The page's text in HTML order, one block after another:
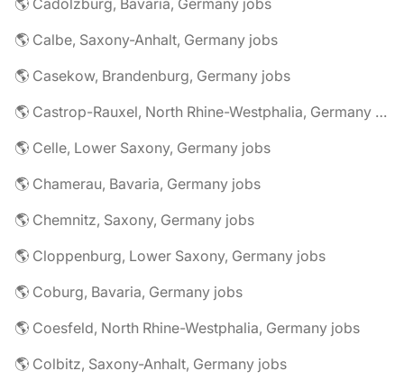
🌎 Cadolzburg, Bavaria, Germany jobs
🌎 Calbe, Saxony-Anhalt, Germany jobs
🌎 Casekow, Brandenburg, Germany jobs
🌎 Castrop-Rauxel, North Rhine-Westphalia, Germany jobs
🌎 Celle, Lower Saxony, Germany jobs
🌎 Chamerau, Bavaria, Germany jobs
🌎 Chemnitz, Saxony, Germany jobs
🌎 Cloppenburg, Lower Saxony, Germany jobs
🌎 Coburg, Bavaria, Germany jobs
🌎 Coesfeld, North Rhine-Westphalia, Germany jobs
🌎 Colbitz, Saxony-Anhalt, Germany jobs